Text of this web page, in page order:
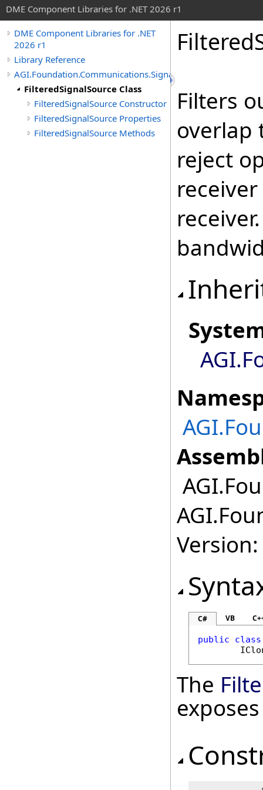
DME Component Libraries for .NET 2026 r1
DME Component Libraries for .NET
2026 r1
Library Reference
AGI.Foundation.Communications.SignalProcessing
FilteredSignalSource Class
FilteredSignalSource Constructor
FilteredSignalSource Properties
FilteredSignalSource Methods
Filters
overlap
reject
C# VB
public
class
The